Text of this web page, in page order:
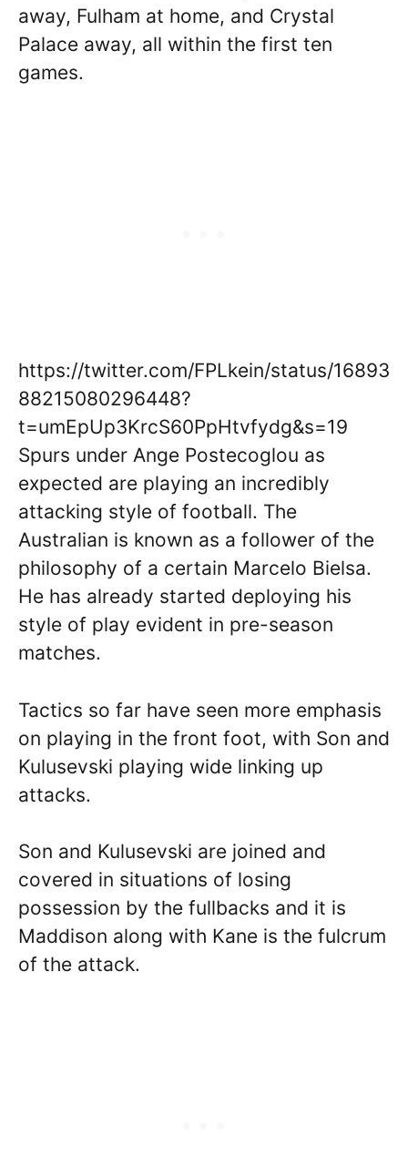
away, Fulham at home, and Crystal
Palace away, all within the first ten
games.
https://twitter.com/FPLkein/status/16893
88215080296448?
t=umEpUp3KrcS60PpHtvfydg&s=19
Spurs under Ange Postecoglou as
expected are playing an incredibly
attacking style of football. The
Australian is known as a follower of the
philosophy of a certain Marcelo Bielsa.
He has already started deploying his
style of play evident in pre-season
matches.
Tactics so far have seen more emphasis
on playing in the front foot, with Son and
Kulusevski playing wide linking up
attacks.
Son and Kulusevski are joined and
covered in situations of losing
possession by the fullbacks and it is
Maddison along with Kane is the fulcrum
of the attack.